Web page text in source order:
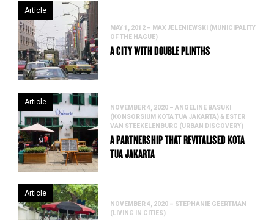
Article
MAY 1, 2012 – MAX JELENIEWSKI (MUNICIPALITY
OF THE HAGUE)
A CITY WITH DOUBLE PLINTHS
Article
NOVEMBER 4, 2020 – ANGELINE BASUKI
(KONSORSIUM KOTA TUA JAKARTA) & ESTER
VAN STEEKELENBURG (URBAN DISCOVERY)
A PARTNERSHIP THAT REVITALISED KOTA
TUA JAKARTA
Article
NOVEMBER 4, 2020 – STEPHANIE GEERTMAN
(LIVING IN CITIES)